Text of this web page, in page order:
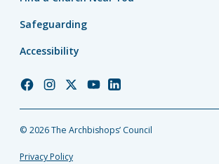
Safeguarding
Accessibility
Church
Facebook
Church
Instagram
Church
Twitter
Church
YouTube
Church
LinkedIn
© 2026 The Archbishops’ Council
Privacy Policy